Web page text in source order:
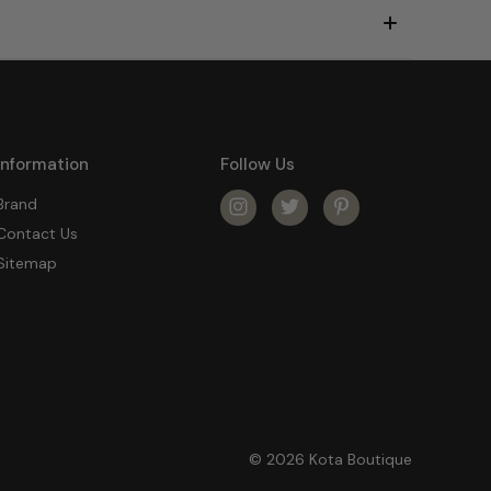
Us
Follow Us
© 2026 Kota Boutique